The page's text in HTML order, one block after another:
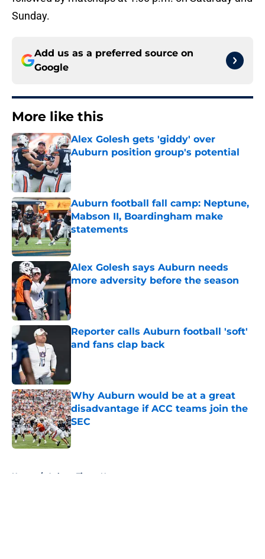
Sunday.
Add us as a preferred source on
Google
More like this
Alex Golesh gets 'giddy' over
Auburn position group's potential
Published by on Invalid Date
Auburn football fall camp: Neptune,
Mabson II, Boardingham make
statements
Published by on Invalid Date
Alex Golesh says Auburn needs
more adversity before the season
Published by on Invalid Date
Reporter calls Auburn football 'soft'
and fans clap back
Why Auburn would be at a great
disadvantage if ACC teams join the
SEC
Published by on Invalid Date
Home / Auburn Tigers News